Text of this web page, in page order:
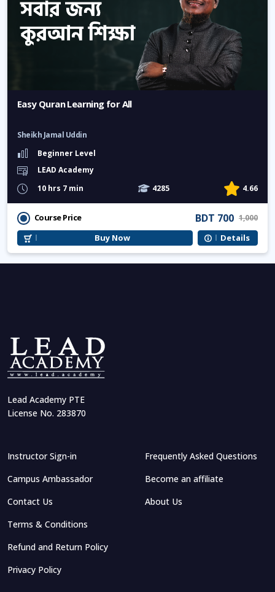
Easy Quran Learning for All
Sheikh Jamal Uddin
Beginner Level
LEAD Academy
10 hrs 7 min
4285 4.66
Course Price BDT 700 1,000
Buy Now Details
Lead Academy PTE
License No. 283870
Instructor Sign-in
Campus Ambassador
Contact Us
Frequently Asked Questions
Become an affiliate
About Us
Terms & Conditions
Refund and Return Policy
Privacy Policy